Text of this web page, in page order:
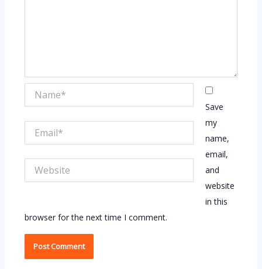
Save
my
name,
email,
and
website
in this
browser for the next time I comment.